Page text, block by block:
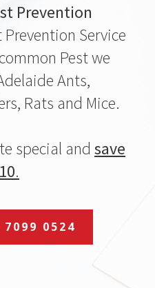
Prevention
Service
Pest we
Ants,
Rats and Mice.
special and save
.
0524